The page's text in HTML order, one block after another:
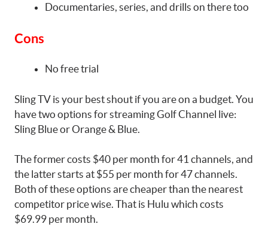
Documentaries, series, and drills on there too
Cons
No free trial
Sling TV is your best shout if you are on a budget. You
have two options for streaming Golf Channel live:
Sling Blue or Orange & Blue.
The former costs $40 per month for 41 channels, and
the latter starts at $55 per month for 47 channels.
Both of these options are cheaper than the nearest
competitor price wise. That is Hulu which costs
$69.99 per month.